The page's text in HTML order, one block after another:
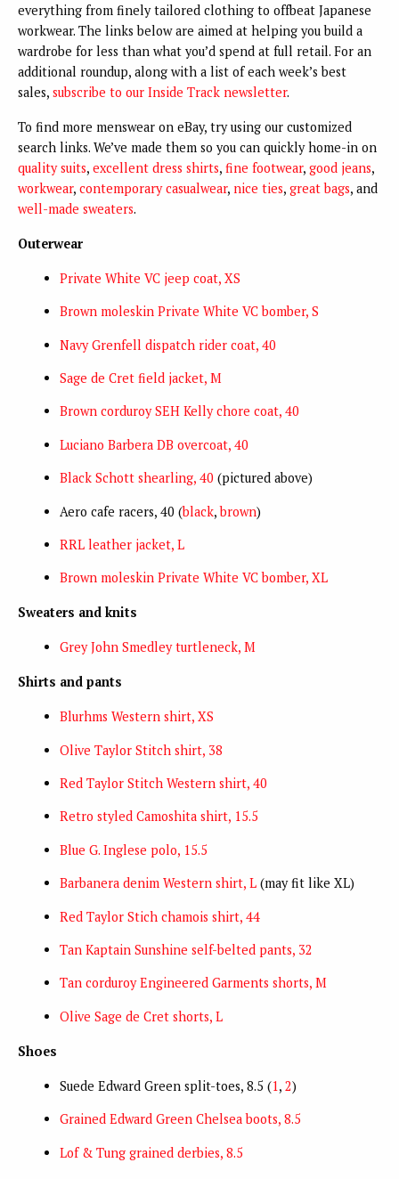
everything from finely tailored clothing to offbeat Japanese
workwear. The links below are aimed at helping you build a
wardrobe for less than what you’d spend at full retail. For an
additional roundup, along with a list of each week’s best
sales, subscribe to our Inside Track newsletter.
To find more menswear on eBay, try using our customized
search links. We’ve made them so you can quickly home-in on
quality suits, excellent dress shirts, fine footwear, good jeans,
workwear, contemporary casualwear, nice ties, great bags, and
well-made sweaters.
Outerwear
Private White VC jeep coat, XS
Brown moleskin Private White VC bomber, S
Navy Grenfell dispatch rider coat, 40
Sage de Cret field jacket, M
Brown corduroy SEH Kelly chore coat, 40
Luciano Barbera DB overcoat, 40
Black Schott shearling, 40 (pictured above)
Aero cafe racers, 40 (black,brown)
RRL leather jacket, L
Brown moleskin Private White VC bomber, XL
Sweaters and knits
Grey John Smedley turtleneck, M
Shirts and pants
Blurhms Western shirt, XS
Olive Taylor Stitch shirt, 38
Red Taylor Stitch Western shirt, 40
Retro styled Camoshita shirt, 15.5
Blue G. Inglese polo, 15.5
Barbanera denim Western shirt, L(may fit like XL)
Red Taylor Stich chamois shirt, 44
Tan Kaptain Sunshine self-belted pants, 32
Tan corduroy Engineered Garments shorts, M
Olive Sage de Cret shorts, L
Shoes
Suede Edward Green split-toes, 8.5 (1, 2)
Grained Edward Green Chelsea boots, 8.5
Lof & Tung grained derbies, 8.5